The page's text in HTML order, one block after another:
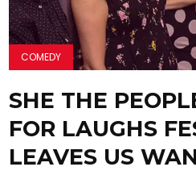
COMEDY
SHE THE
FOR LAUGHS
LEAVES US